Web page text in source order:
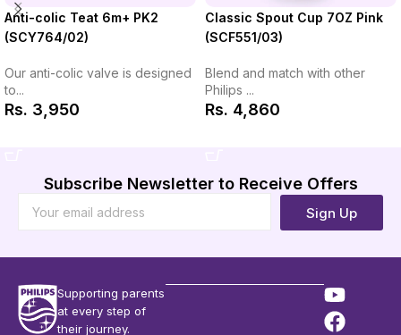
Anti-colic Teat 6m+ PK2
(SCY764/02)
Our anti-colic valve is designed
to...
Rs. 3,950
Classic Spout Cup 7OZ Pink
(SCF551/03)
Blend and match with other
Philips ...
Rs. 4,860
Subscribe Newsletter to Receive Offers
Sign Up
Supporting parents
at every step of
their journey.